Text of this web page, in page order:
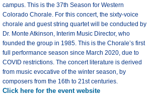
campus. This is the 37th Season for Western
Colorado Chorale. For this concert, the sixty-voice
chorale and guest string quartet will be conducted by
Dr. Monte Atkinson, Interim Music Director, who
founded the group in 1985. This is the Chorale’s first
full performance season since March 2020, due to
COVID restrictions. The concert literature is derived
from music evocative of the winter season, by
composers from the 16th to 21st centuries.
Click here for the event website